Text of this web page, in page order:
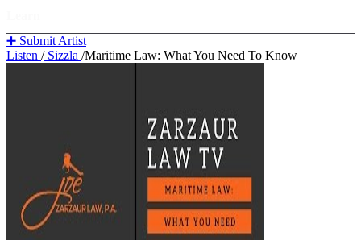
➕ Submit Artist
Listen /Sizzla /Maritime Law: What You Need To Know